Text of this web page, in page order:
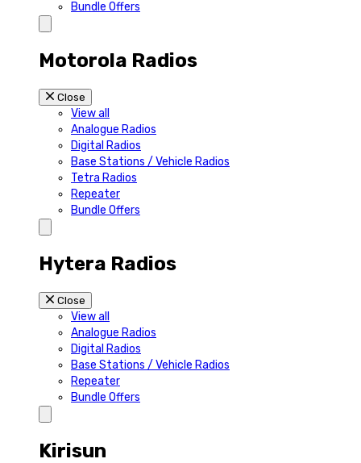
Bundle Offers
Motorola Radios
Close
View all
Analogue Radios
Digital Radios
Base Stations / Vehicle Radios
Tetra Radios
Repeater
Bundle Offers
Hytera Radios
Close
View all
Analogue Radios
Digital Radios
Base Stations / Vehicle Radios
Repeater
Bundle Offers
Kirisun